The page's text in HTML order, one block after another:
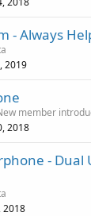
- Always
2019
member
2018
-
2018